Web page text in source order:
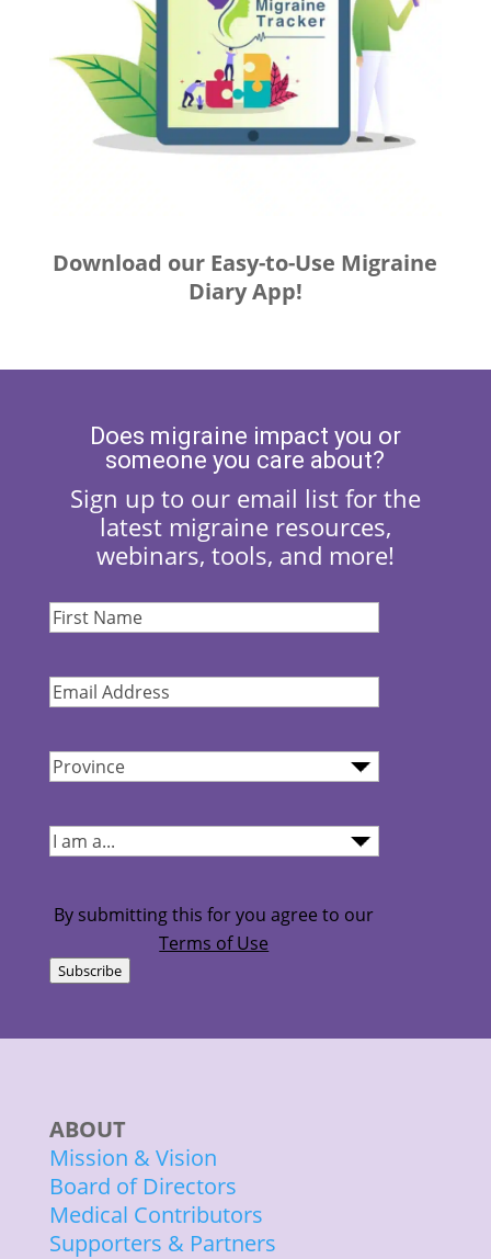
Download our Easy-to-Use Migraine
Diary App!
Does migraine impact you or
someone you care about?
Sign up to our email list for the
latest migraine resources,
webinars, tools, and more!
First
Email
Province(Required)
By submitting this for you agree to our
Terms of Use
Subscribe
ABOUT
Mission & Vision
Board of Directors
Medical Contributors
Supporters & Partners